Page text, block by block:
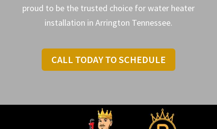
proud to be the trusted choice for water heater
installation in Arrington Tennessee.
CALL TODAY TO SCHEDULE